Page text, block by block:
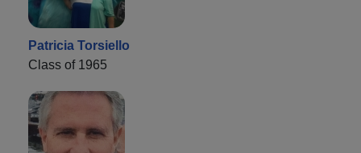
Patricia Torsiello
Class of 1965